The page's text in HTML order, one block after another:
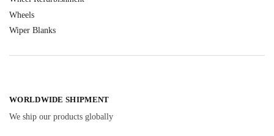
Wheels
Wiper Blanks
WORLDWIDE SHIPMENT
We ship our products globally